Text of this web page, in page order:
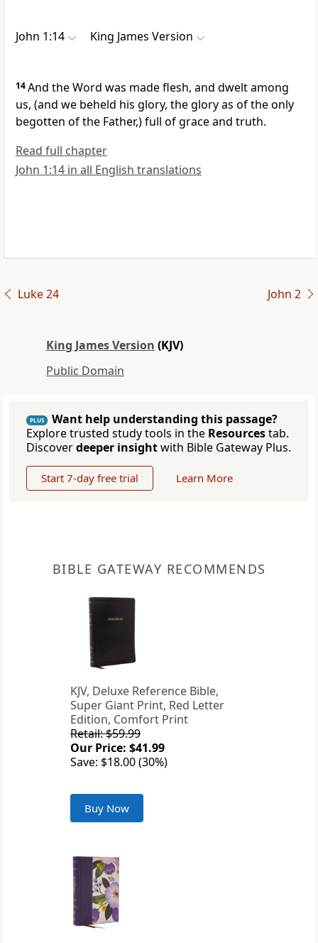
John 1:14 King James Version
14And the Word was made flesh, and dwelt among
us, (and we beheld his glory, the glory as of the only
begotten of the Father,) full of grace and truth.
Read full chapter
John 1:14 in all English translations
Luke 24 John 2
King James Version (KJV)
Public Domain
PLUS
Want help understanding this passage?
Explore trusted study tools in the Resourcestab.
Discoverdeeper insightwith Bible Gateway Plus.
Start 7-day free trial Learn More
BIBLE GATEWAY RECOMMENDS
KJV, Deluxe Reference Bible,
Super Giant Print, Red Letter
Edition, Comfort Print
Retail: $59.99
Our Price: $41.99
Save: $18.00 (30%)
Buy Now